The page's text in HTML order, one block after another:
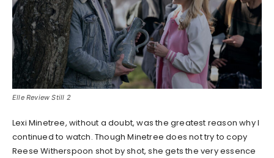
Elle Review Still 2
Lexi Minetree, without a doubt, was the greatest reason why I
continued to watch. Though Minetree does not try to copy
Reese Witherspoon shot by shot, she gets the very essence